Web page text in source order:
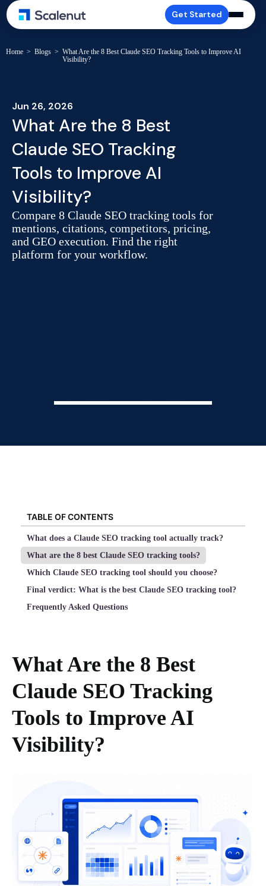
Get Started
Home > Blogs > What Are the 8 Best Claude SEO Tracking Tools to Improve AI
Visibility?
Jun 26, 2026
What Are the 8 Best
Claude SEO Tracking
Tools to Improve AI
Visibility?
Compare 8 Claude SEO tracking tools for
mentions, citations, competitors, pricing,
and GEO execution. Find the right
platform for your workflow.
TABLE OF CONTENTS
What does a Claude SEO tracking tool actually track?
What are the 8 best Claude SEO tracking tools?
Which Claude SEO tracking tool should you choose?
Final verdict: What is the best Claude SEO tracking tool?
Frequently Asked Questions
What Are the 8 Best
Claude SEO Tracking
Tools to Improve AI
Visibility?